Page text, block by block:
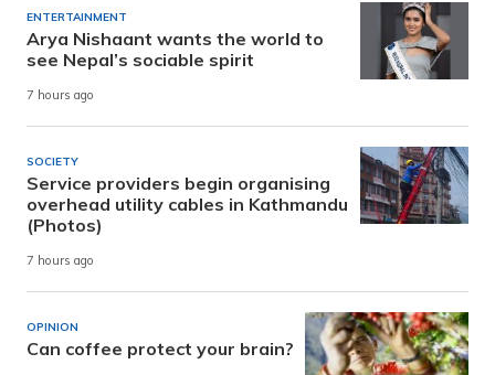
ENTERTAINMENT
Arya Nishaant wants the world to
see Nepal’s sociable spirit
7 hours ago
SOCIETY
Service providers begin organising
overhead utility cables in Kathmandu
(Photos)
7 hours ago
OPINION
Can coffee protect your brain?